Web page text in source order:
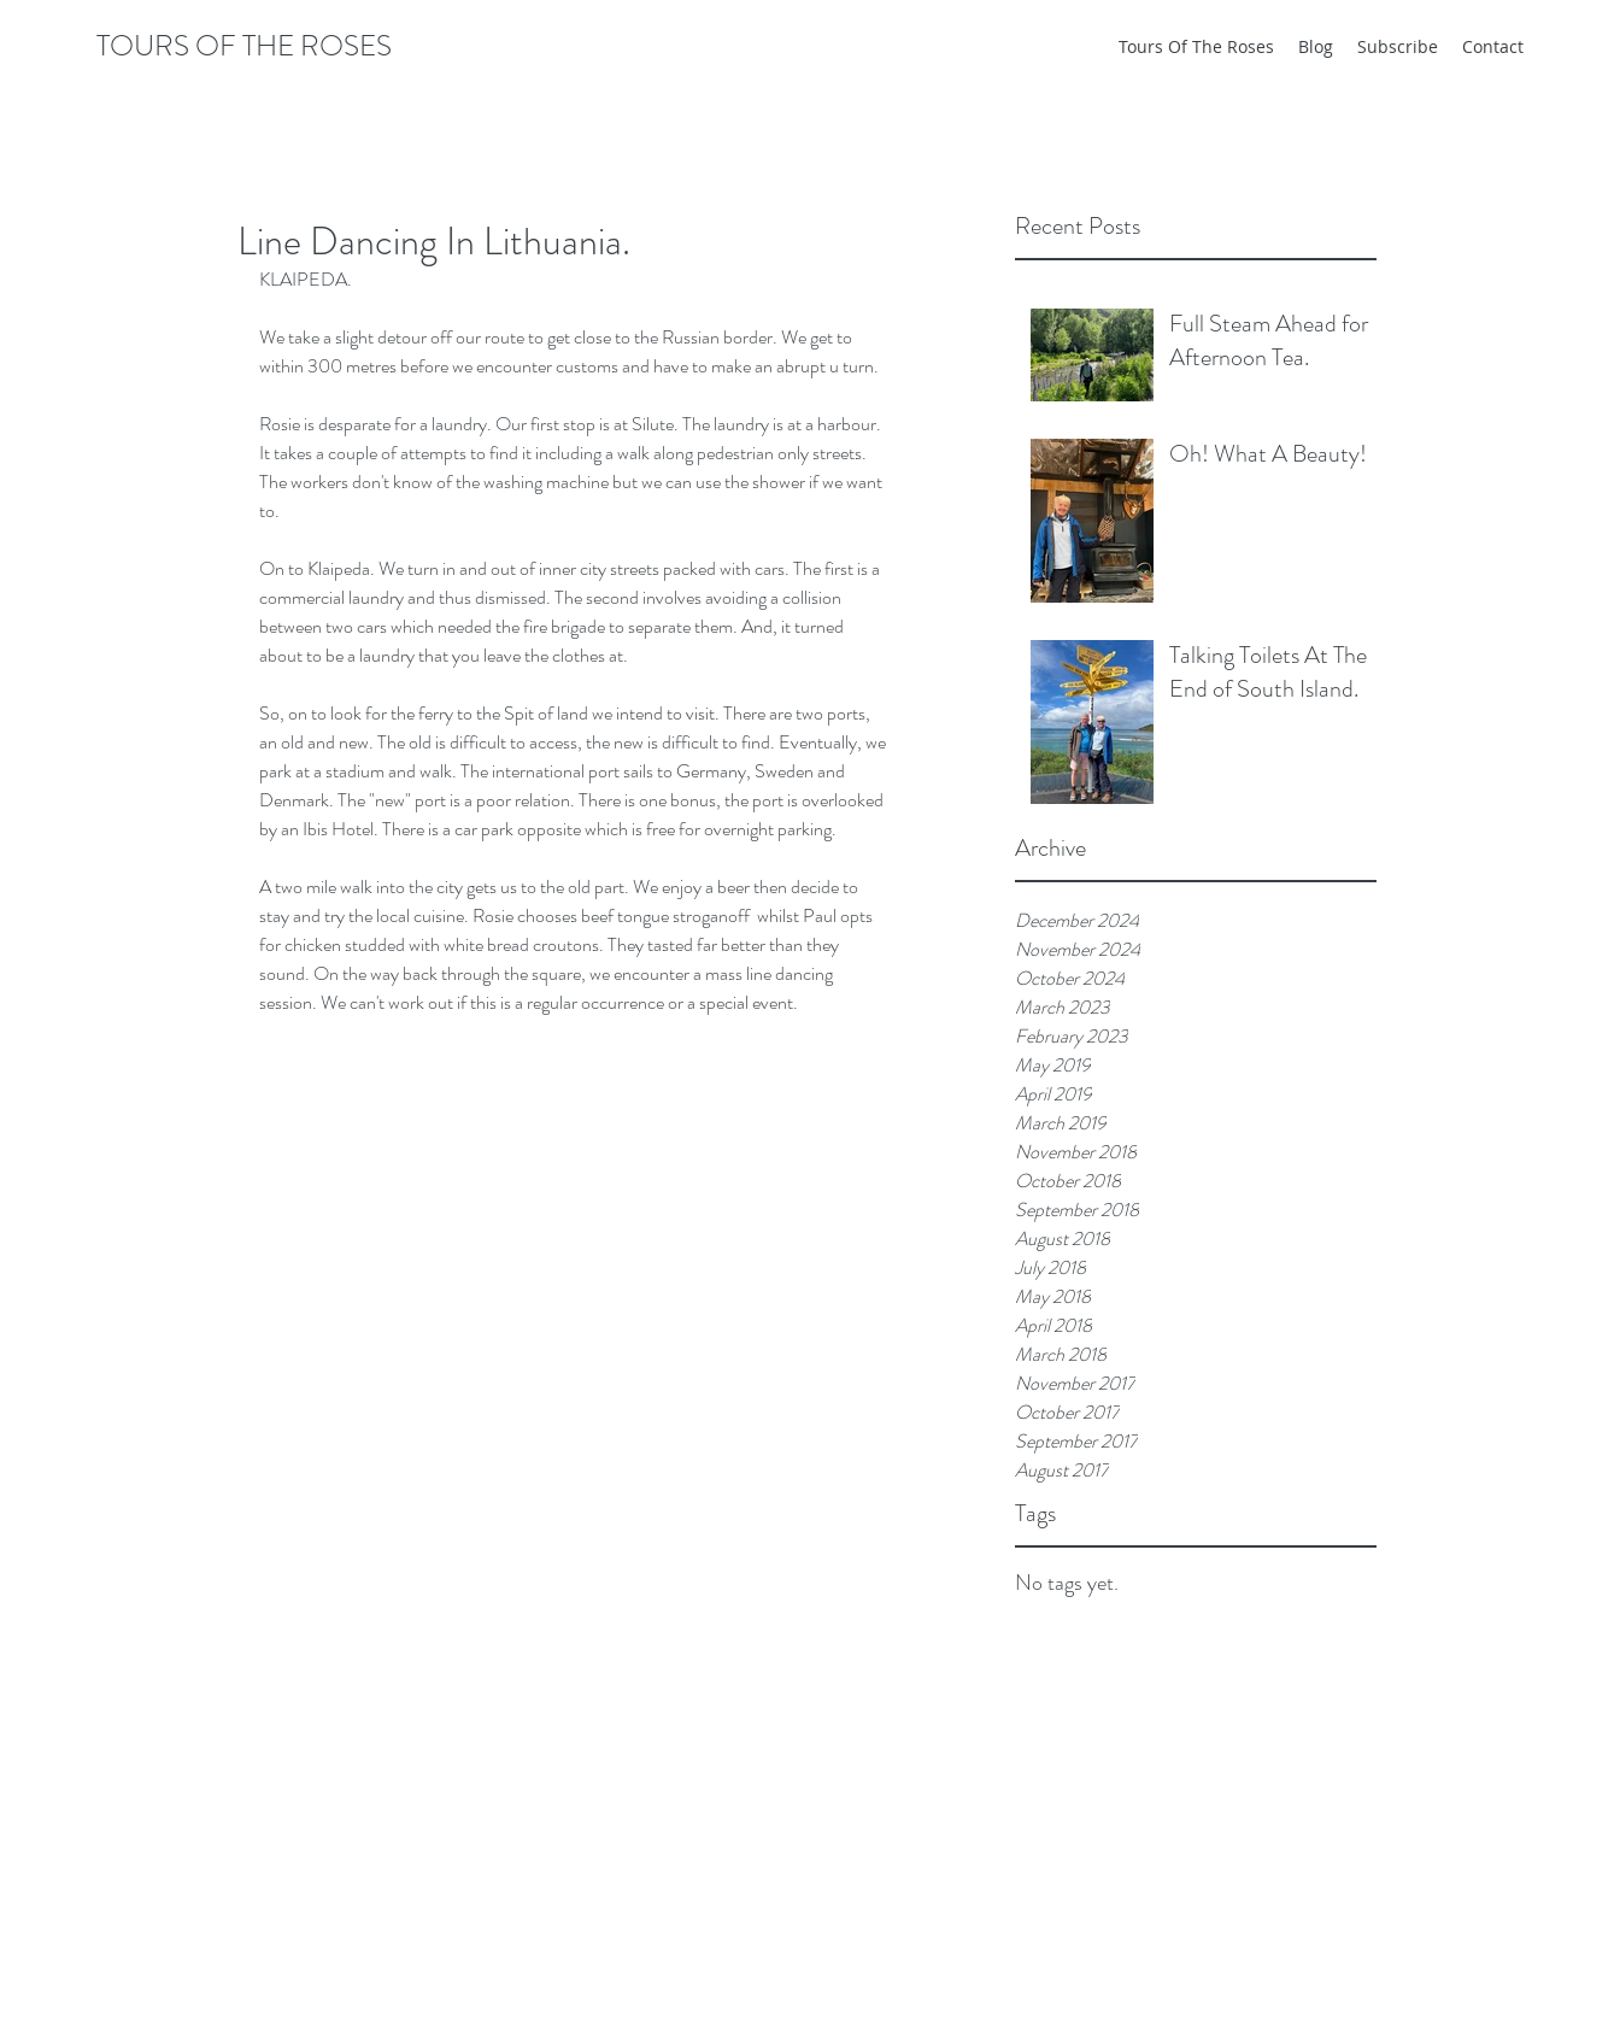
TOURS OF THE ROSES Tours Of The Roses Blog Subscribe Contact
Recent Posts
Full Steam Ahead for
Afternoon Tea.
Oh! What A Beauty!
Talking Toilets At The
End of South Island.
Archive
December 2024
November 2024
October 2024
March 2023
February 2023
May 2019
April 2019
March 2019
November 2018
October 2018
September 2018
August 2018
July 2018
May 2018
April 2018
March 2018
November 2017
October 2017
September 2017
August 2017
Tags
No tags yet.
Line Dancing In Lithuania.
KLAIPEDA.
We take a slight detour off our route to get close to the Russian border. We get to
within 300 metres before we encounter customs and have to make an abrupt u turn.
Rosie is desparate for a laundry. Our first stop is at Silute. The laundry is at a harbour.
It takes a couple of attempts to find it including a walk along pedestrian only streets.
The workers don't know of the washing machine but we can use the shower if we want
to.
On to Klaipeda. We turn in and out of inner city streets packed with cars. The first is a
commercial laundry and thus dismissed. The second involves avoiding a collision
between two cars which needed the fire brigade to separate them. And, it turned
about to be a laundry that you leave the clothes at.
So, on to look for the ferry to the Spit of land we intend to visit. There are two ports,
an old and new. The old is difficult to access, the new is difficult to find. Eventually, we
park at a stadium and walk. The international port sails to Germany, Sweden and
Denmark. The "new" port is a poor relation. There is one bonus, the port is overlooked
by an Ibis Hotel. There is a car park opposite which is free for overnight parking.
A two mile walk into the city gets us to the old part. We enjoy a beer then decide to
stay and try the local cuisine. Rosie chooses beef tongue stroganoff  whilst Paul opts
for chicken studded with white bread croutons. They tasted far better than they
sound. On the way back through the square, we encounter a mass line dancing
session. We can't work out if this is a regular occurrence or a special event.